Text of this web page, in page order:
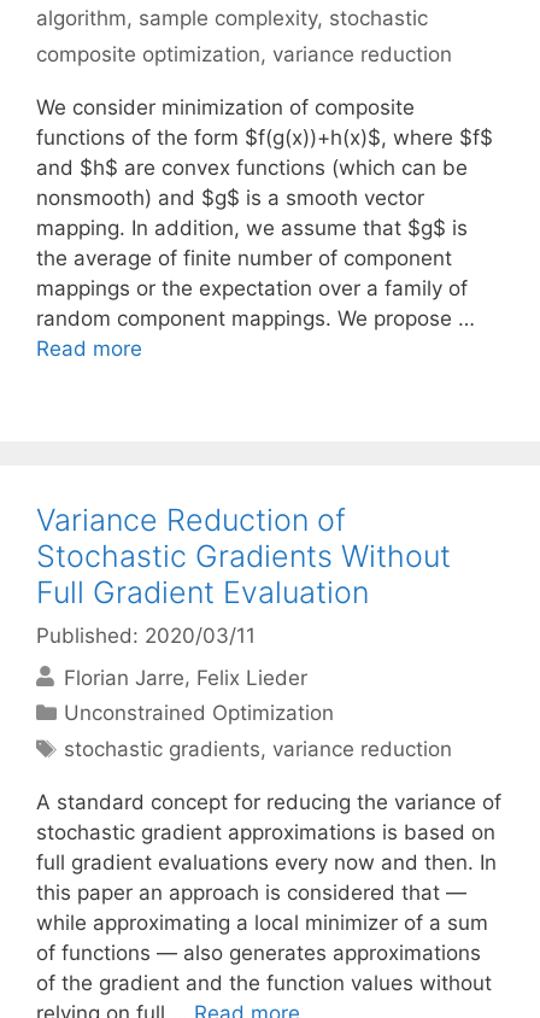
algorithm, sample complexity, stochastic
composite optimization, variance reduction
We consider minimization of composite
functions of the form $f(g(x))+h(x)$, where $f$
and $h$ are convex functions (which can be
nonsmooth) and $g$ is a smooth vector
mapping. In addition, we assume that $g$ is
the average of finite number of component
mappings or the expectation over a family of
random component mappings. We propose …
Read more
Variance Reduction of
Stochastic Gradients Without
Full Gradient Evaluation
Published: 2020/03/11
Florian Jarre Felix Lieder
Categories
Unconstrained Optimization
Tags
stochastic gradients, variance reduction
A standard concept for reducing the variance of
stochastic gradient approximations is based on
full gradient evaluations every now and then. In
this paper an approach is considered that —
while approximating a local minimizer of a sum
of functions — also generates approximations
of the gradient and the function values without
relying on full … Read more